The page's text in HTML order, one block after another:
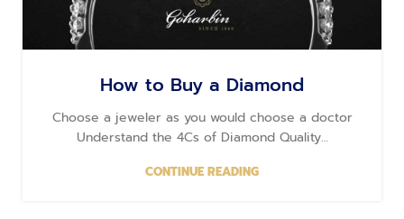
How to Buy a Diamond
Choose a jeweler as you would choose a doctor
Understand the 4Cs of Diamond Quality…
CONTINUE READING